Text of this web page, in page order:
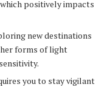
positively impacts
new destinations
forms of light
you to stay vigilant